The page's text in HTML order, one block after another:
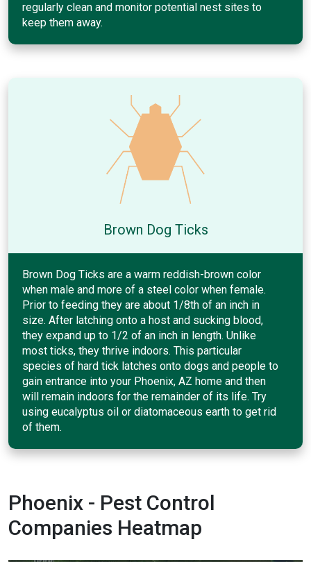
regularly clean and monitor potential nest sites to
keep them away.
Brown Dog Ticks
Brown Dog Ticks are a warm reddish-brown color
when male and more of a steel color when female.
Prior to feeding they are about 1/8th of an inch in
size. After latching onto a host and sucking blood,
they expand up to 1/2 of an inch in length. Unlike
most ticks, they thrive indoors. This particular
species of hard tick latches onto dogs and people to
gain entrance into your Phoenix, AZ home and then
will remain indoors for the remainder of its life. Try
using eucalyptus oil or diatomaceous earth to get rid
of them.
Phoenix - Pest Control
Companies Heatmap